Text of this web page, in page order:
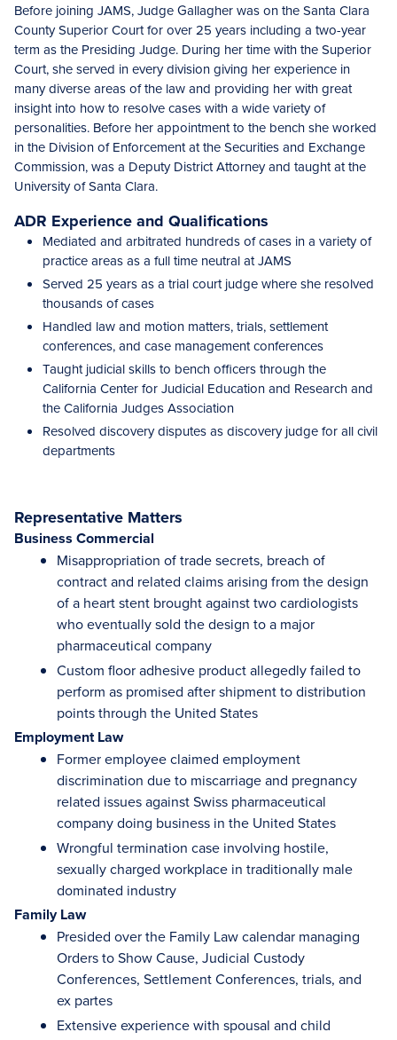
Before joining JAMS, Judge Gallagher was on the Santa Clara
County Superior Court for over 25 years including a two-year
term as the Presiding Judge. During her time with the Superior
Court, she served in every division giving her experience in
many diverse areas of the law and providing her with great
insight into how to resolve cases with a wide variety of
personalities. Before her appointment to the bench she worked
in the Division of Enforcement at the Securities and Exchange
Commission, was a Deputy District Attorney and taught at the
University of Santa Clara.
ADR Experience and Qualifications
Mediated and arbitrated hundreds of cases in a variety of
practice areas as a full time neutral at JAMS
Served 25 years as a trial court judge where she resolved
thousands of cases
Handled law and motion matters, trials, settlement
conferences, and case management conferences
Taught judicial skills to bench officers through the
California Center for Judicial Education and Research and
the California Judges Association
Resolved discovery disputes as discovery judge for all civil
departments
Representative Matters
Business Commercial
Misappropriation of trade secrets, breach of
contract and related claims arising from the design
of a heart stent brought against two cardiologists
who eventually sold the design to a major
pharmaceutical company
Custom floor adhesive product allegedly failed to
perform as promised after shipment to distribution
points through the United States
Employment Law
Former employee claimed employment
discrimination due to miscarriage and pregnancy
related issues against Swiss pharmaceutical
company doing business in the United States
Wrongful termination case involving hostile,
sexually charged workplace in traditionally male
dominated industry
Family Law
Presided over the Family Law calendar managing
Orders to Show Cause, Judicial Custody
Conferences, Settlement Conferences, trials, and
ex partes
Extensive experience with spousal and child